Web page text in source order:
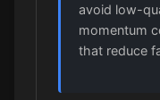
avoid low-
momentum
that reduce